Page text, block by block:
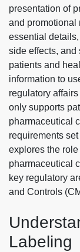
presentation of
and promotional
essential
side effects, and
patients and
information to
regulatory
only supports
pharmaceutical
requirements
explores the
pharmaceutical
key regulatory
and Controls
Labeling